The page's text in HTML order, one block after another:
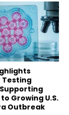
Testing
Growing U.S.
Outbreak